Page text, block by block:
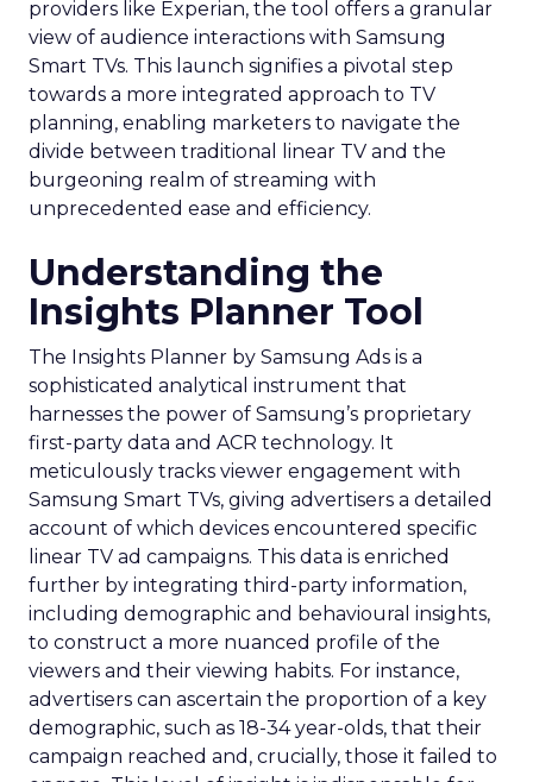
providers like Experian, the tool offers a granular
view of audience interactions with Samsung
Smart TVs. This launch signifies a pivotal step
towards a more integrated approach to TV
planning, enabling marketers to navigate the
divide between traditional linear TV and the
burgeoning realm of streaming with
unprecedented ease and efficiency.
Understanding the
Insights Planner Tool
The Insights Planner by Samsung Ads is a
sophisticated analytical instrument that
harnesses the power of Samsung’s proprietary
first-party data and ACR technology. It
meticulously tracks viewer engagement with
Samsung Smart TVs, giving advertisers a detailed
account of which devices encountered specific
linear TV ad campaigns. This data is enriched
further by integrating third-party information,
including demographic and behavioural insights,
to construct a more nuanced profile of the
viewers and their viewing habits. For instance,
advertisers can ascertain the proportion of a key
demographic, such as 18-34 year-olds, that their
campaign reached and, crucially, those it failed to